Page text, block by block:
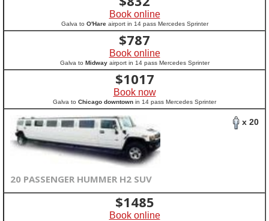
Book online
Galva to O'Hareairport in 14 pass Mercedes Sprinter
$787
Book online
Galva to Midwayairport in 14 pass Mercedes Sprinter
$1017
Book now
Galva to Chicago downtown in 14 pass Mercedes Sprinter
x 20
20 PASSENGER HUMMER H2 SUV
$1485
Book online